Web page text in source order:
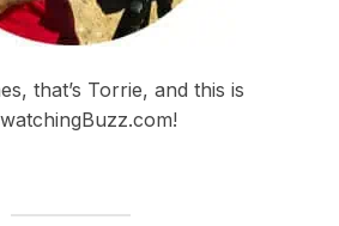
that’s Torrie, and this is